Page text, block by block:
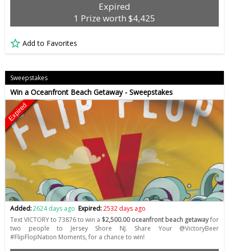
Expired
1 Prize worth $4,425
Add to Favorites
Sweepstakes
Win a Oceanfront Beach Getaway - Sweepstakes
Expired
Added:2624 days ago Expired:2532 days ago
Text VICTORY to 73876 to win a $2,500.00 oceanfront beach getawayfor
two people to Jersey Shore NJ. Share Your @VictoryBeer
#FlipFlopNation Moments, for a chance to win!